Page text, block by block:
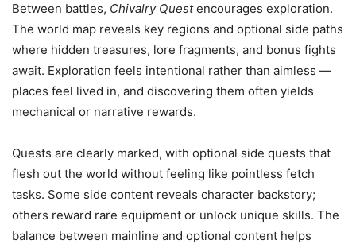
Between battles, Chivalry Questencourages exploration.
The world map reveals key regions and optional side paths
where hidden treasures, lore fragments, and bonus fights
await. Exploration feels intentional rather than aimless —
places feel lived in, and discovering them often yields
mechanical or narrative rewards.
Quests are clearly marked, with optional side quests that
flesh out the world without feeling like pointless fetch
tasks. Some side content reveals character backstory;
others reward rare equipment or unlock unique skills. The
balance between mainline and optional content helps